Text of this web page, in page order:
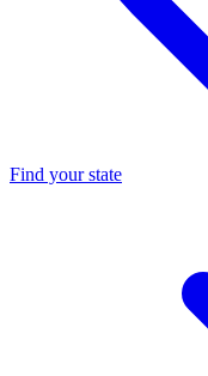
Find your state